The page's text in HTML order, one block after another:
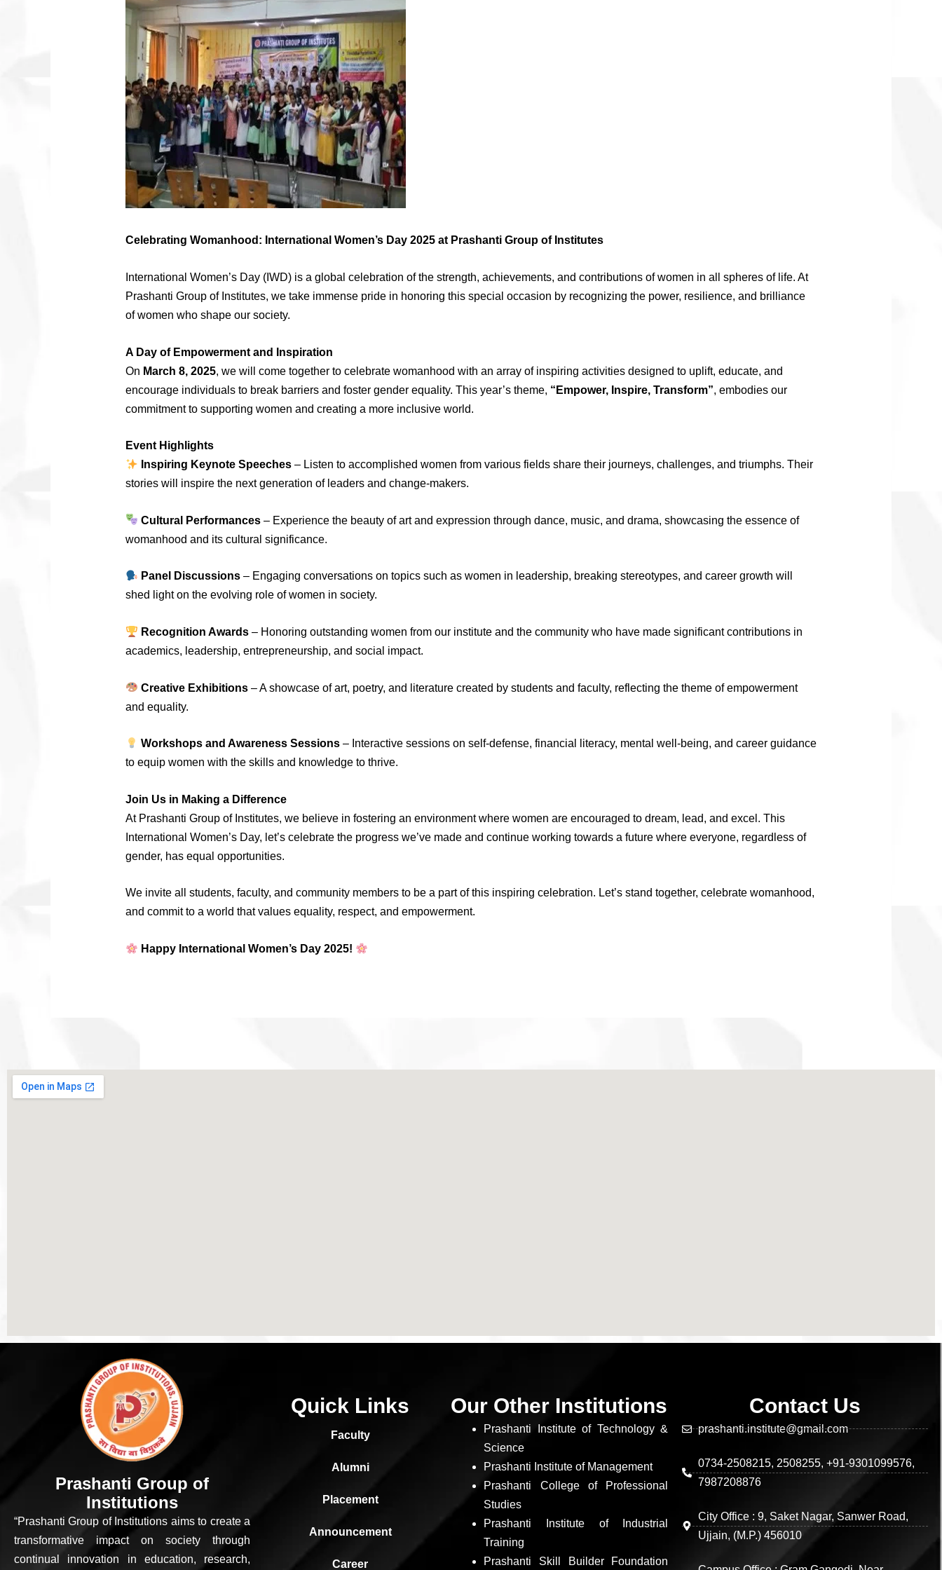
Celebrating Womanhood: International Women’s Day 2025 at Prashanti Group of Institutes
International Women’s Day (IWD) is a global celebration of the strength, achievements, and contributions of women in all spheres of life. At
Prashanti Group of Institutes, we take immense pride in honoring this special occasion by recognizing the power, resilience, and brilliance
of women who shape our society.
A Day of Empowerment and Inspiration
On March 8, 2025, we will come together to celebrate womanhood with an array of inspiring activities designed to uplift, educate, and
encourage individuals to break barriers and foster gender equality. This year’s theme, “Empower, Inspire, Transform”, embodies our
commitment to supporting women and creating a more inclusive world.
Event Highlights
Inspiring Keynote Speeches– Listen to accomplished women from various fields share their journeys, challenges, and triumphs. Their
stories will inspire the next generation of leaders and change-makers.
Cultural Performances– Experience the beauty of art and expression through dance, music, and drama, showcasing the essence of
womanhood and its cultural significance.
Panel Discussions– Engaging conversations on topics such as women in leadership, breaking stereotypes, and career growth will
shed light on the evolving role of women in society.
Recognition Awards– Honoring outstanding women from our institute and the community who have made significant contributions in
academics, leadership, entrepreneurship, and social impact.
Creative Exhibitions– A showcase of art, poetry, and literature created by students and faculty, reflecting the theme of empowerment
and equality.
Workshops and Awareness Sessions– Interactive sessions on self-defense, financial literacy, mental well-being, and career guidance
to equip women with the skills and knowledge to thrive.
Join Us in Making a Difference
At Prashanti Group of Institutes, we believe in fostering an environment where women are encouraged to dream, lead, and excel. This
International Women’s Day, let’s celebrate the progress we’ve made and continue working towards a future where everyone, regardless of
gender, has equal opportunities.
We invite all students, faculty, and community members to be a part of this inspiring celebration. Let’s stand together, celebrate womanhood,
and commit to a world that values equality, respect, and empowerment.
Happy International Women’s Day 2025!
Prashanti Group of
Institutions
“Prashanti Group of Institutions aims to create a
transformative impact on society through
continual innovation in education, research,
Quick Links
Faculty
Alumni
Placement
Announcement
Career
Our Other Institutions
Prashanti Institute of Technology &
Science
Prashanti Institute of Management
Prashanti College of Professional
Studies
Prashanti Institute of Industrial
Training
Prashanti Skill Builder Foundation
Contact Us
prashanti.institute@gmail.com
0734-2508215, 2508255, +91-9301099576,
7987208876
City Office : 9, Saket Nagar, Sanwer Road,
Ujjain, (M.P.) 456010